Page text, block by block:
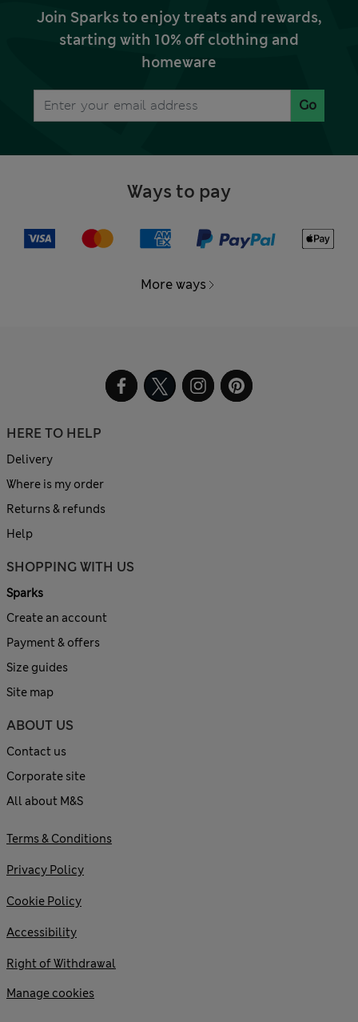
Join Sparks to enjoy treats and rewards,
starting with 10% off clothing and
homeware
Go
Ways to pay
More ways
HERE TO HELP
Delivery
Where is my order
Returns & refunds
Help
SHOPPING WITH US
Sparks
Create an account
Payment & offers
Size guides
Site map
ABOUT US
Contact us
Corporate site
All about M&S
Terms & Conditions
Privacy Policy
Cookie Policy
Accessibility
Right of Withdrawal
Manage cookies